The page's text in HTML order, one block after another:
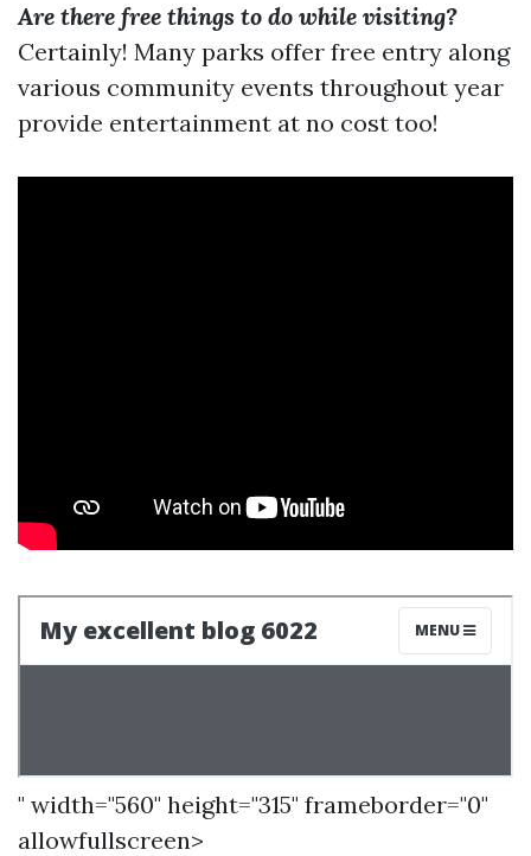
Are there free things to do while visiting?
Certainly! Many parks offer free entry along
various community events throughout year
provide entertainment at no cost too!
" width="560" height="315" frameborder="0"
allowfullscreen>